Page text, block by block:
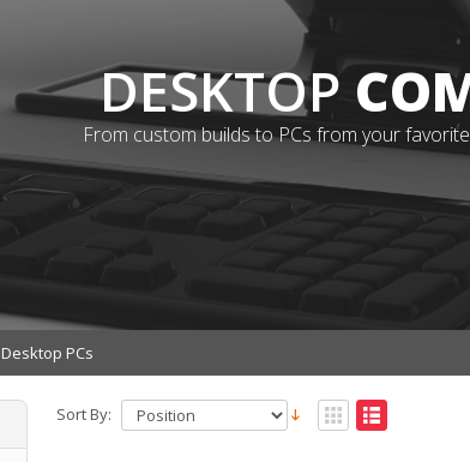
DESKTOP
From custom builds to PCs from your
Desktop PCs
Sort By: